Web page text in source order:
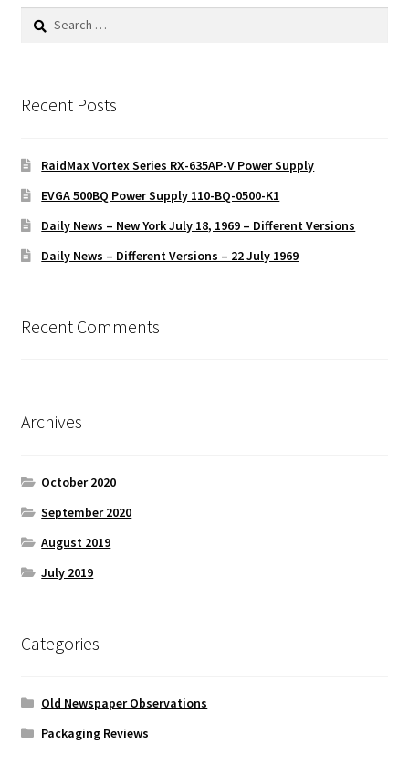
Search
Recent Posts
RaidMax Vortex Series RX-635AP-V Power Supply
EVGA 500BQ Power Supply 110-BQ-0500-K1
Daily News – New York July 18, 1969 – Different Versions
Daily News – Different Versions – 22 July 1969
Recent Comments
Archives
October 2020
September 2020
August 2019
July 2019
Categories
Old Newspaper Observations
Packaging Reviews